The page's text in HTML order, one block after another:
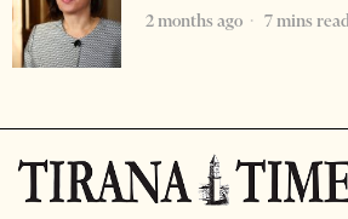
2 months ago
7 mins